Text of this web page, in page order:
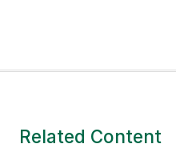
Related Content